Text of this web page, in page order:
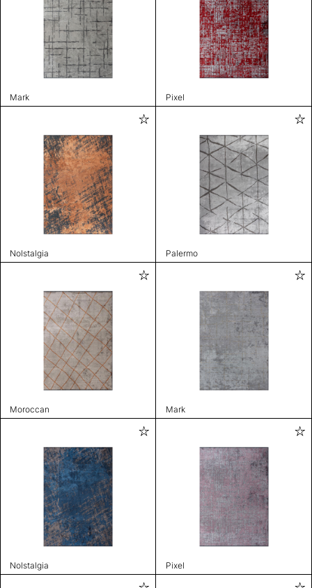
Mark Pixel
Nolstalgia Palermo
Moroccan Mark
Nolstalgia Pixel